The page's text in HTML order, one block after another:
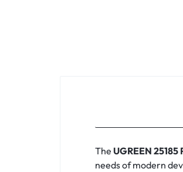
The UGREEN
needs of modern